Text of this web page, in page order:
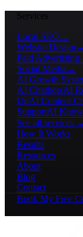
Services
Local SEO →
Website Design →
Paid Advertising
Social Media →
AI Growth
AI ChatbotsAI
UpAI Content
SupportAI
See all services
How It Works
Results
Resources
About
Blog
Contact
Book My Free